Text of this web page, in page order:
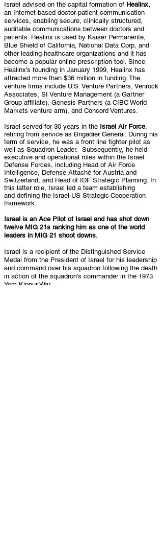
Israel advised on the capital formation of Healinx,
an Internet-based doctor-patient communication
services, enabling secure, clinically structured,
auditable communications between doctors and
patients. Healinx is used by Kaiser Permanente,
Blue Shield of California, National Data Corp, and
other leading healthcare organizations and it has
become a popular online prescription tool. Since
Healinx's founding in January 1999, Healinx has
attracted more than $36 million in funding. The
venture firms include U.S. Venture Partners, Venrock
Associates, SI Venture Management (a Gartner
Group affiliate), Genesis Partners (a CIBC World
Markets venture arm), and Concord Ventures.
Israel served for 30 years in the Israel Air Force,
retiring from service as Brigadier General. During his
term of service, he was a front line fighter pilot as
well as Squadron Leader. Subsequently, he held
executive and operational roles within the Israel
Defense Forces, including Head of Air Force
Intelligence, Defense Attaché for Austria and
Switzerland, and Head of IDF Strategic Planning. In
this latter role, Israel led a team establishing
and defining the Israel-US Strategic Cooperation
framework.
Israel is an Ace Pilot of Israel and has shot down
twelve MIG 21s ranking him as one of the world
leaders in MIG 21 shoot downs.
Israel is a recipient of the Distinguished Service
Medal from the President of Israel for his leadership
and command over his squadron following the death
in action of the squadron's commander in the 1973
Yom Kippur War.